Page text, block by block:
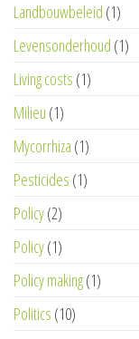
Landbouwbeleid (1)
Levensonderhoud (1)
Living costs (1)
Milieu (1)
Mycorrhiza (1)
Pesticides (1)
Policy(2)
Policy(1)
Policy making(1)
Politics (10)